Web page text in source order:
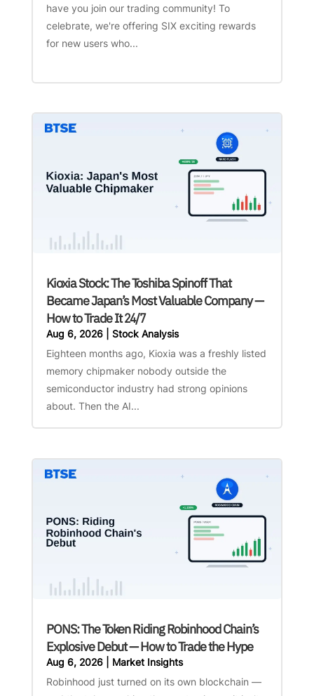
have you join our trading community! To
celebrate, we're offering SIX exciting rewards
for new users who...
Kioxia Stock: The Toshiba Spinoff That
Became Japan’s Most Valuable Company —
How to Trade It 24/7
Aug 6, 2026| Stock Analysis
Eighteen months ago, Kioxia was a freshly listed
memory chipmaker nobody outside the
semiconductor industry had strong opinions
about. Then the AI...
PONS: The Token Riding Robinhood Chain’s
Explosive Debut — How to Trade the Hype
Aug 6, 2026| Market Insights
Robinhood just turned on its own blockchain —